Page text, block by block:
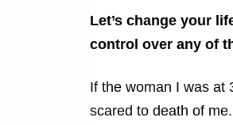
Let’s change your
control over any of
If the woman I was at
scared to death of